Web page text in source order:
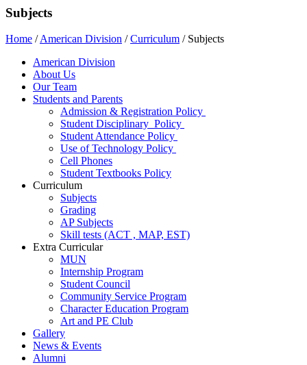
Subjects
Home /American Division /Curriculum / Subjects
American Division
About Us
Our Team
Students and Parents
Admission & Registration Policy
Student Disciplinary Policy
Student Attendance Policy
Use of Technology Policy
Cell Phones
Student Textbooks Policy
Curriculum
Subjects
Grading
AP Subjects
Skill tests (ACT , MAP, EST)
Extra Curricular
MUN
Internship Program
Student Council
Community Service Program
Character Education Program
Art and PE Club
Gallery
News & Events
Alumni